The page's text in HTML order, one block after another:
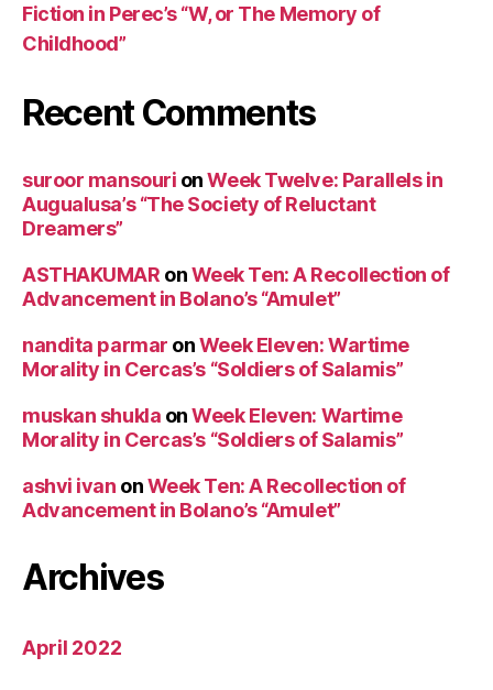
Fiction in Perec’s “W, or The Memory of
Childhood”
Recent Comments
suroor mansouri onWeek Twelve: Parallels in
Augualusa’s “The Society of Reluctant
Dreamers”
ASTHAKUMAR onWeek Ten: A Recollection of
Advancement in Bolano’s “Amulet”
nandita parmar onWeek Eleven: Wartime
Morality in Cercas’s “Soldiers of Salamis”
muskan shukla onWeek Eleven: Wartime
Morality in Cercas’s “Soldiers of Salamis”
ashvi ivan onWeek Ten: A Recollection of
Advancement in Bolano’s “Amulet”
Archives
April 2022